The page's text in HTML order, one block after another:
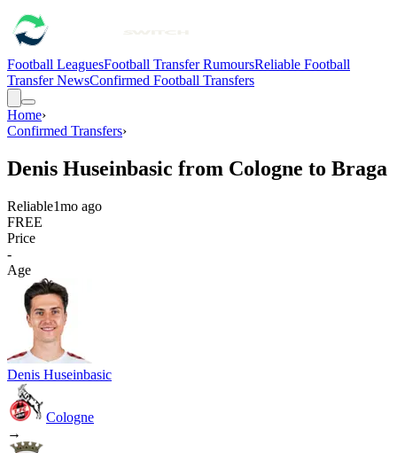
Football LeaguesFootball Transfer RumoursReliable Football
Transfer NewsConfirmed Football Transfers
Home›
Confirmed Transfers›
Denis Huseinbasic from Cologne to Braga
Reliable1mo ago
FREE
Price
-
Age
Denis Huseinbasic
Cologne
→